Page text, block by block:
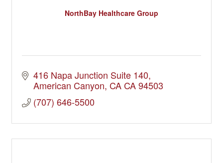
NorthBay Healthcare Group
416 Napa Junction Suite 140
American Canyon CA CA 94503
(707) 646-5500